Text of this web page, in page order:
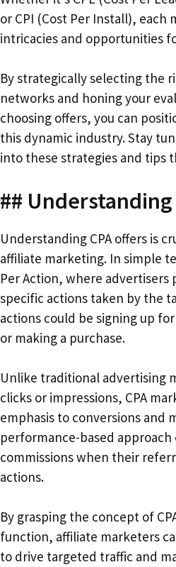
or CPI (Cost Per Install), each
intricacies and opportunities
By strategically selecting the
networks and honing your
choosing offers, you can
this dynamic industry. Stay
into these strategies and tips
## Understanding
Understanding CPA offers is
affiliate marketing. In simple
Per Action, where advertisers
specific actions taken by the
actions could be signing up
or making a purchase.
Unlike traditional advertising
clicks or impressions, CPA
emphasis to conversions and
performance-based
commissions when their
actions.
By grasping the concept of
function, affiliate marketers
to drive targeted traffic and